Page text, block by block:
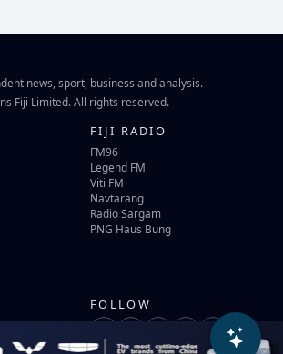
news, sport, business and analysis.
Fiji Limited. All rights reserved.
FIJI RADIO
FM96
Legend FM
Viti FM
Navtarang
Radio Sargam
PNG Haus Bung
FOLLOW